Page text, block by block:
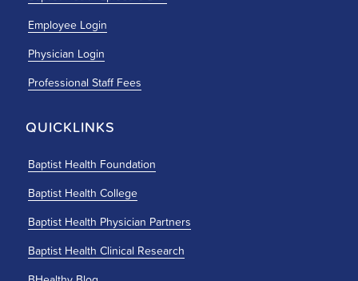
Employee Login
Physician Login
Professional Staff Fees
QUICKLINKS
Baptist Health Foundation
Baptist Health College
Baptist Health Physician Partners
Baptist Health Clinical Research